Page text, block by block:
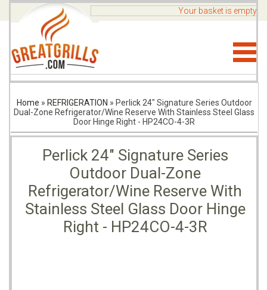
Your basket is empty
Home » REFRIGERATION » Perlick 24" Signature Series Outdoor
Dual-Zone Refrigerator/Wine Reserve With Stainless Steel Glass
Door Hinge Right - HP24CO-4-3R
Perlick 24" Signature Series
Outdoor Dual-Zone
Refrigerator/Wine Reserve With
Stainless Steel Glass Door Hinge
Right - HP24CO-4-3R